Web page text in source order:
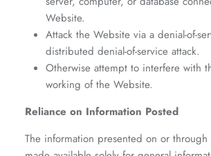
Website.
Attack the Website via a denial-of-
distributed denial-of-service attack.
Otherwise attempt to interfere with
working of the Website.
Reliance on Information Posted
The information presented on or